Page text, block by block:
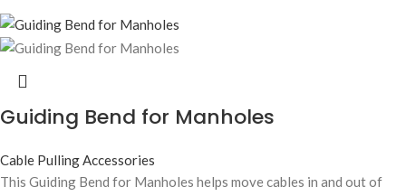
Guiding Bend for Manholes
Cable Pulling Accessories
This Guiding Bend for Manholes helps move cables in and out of